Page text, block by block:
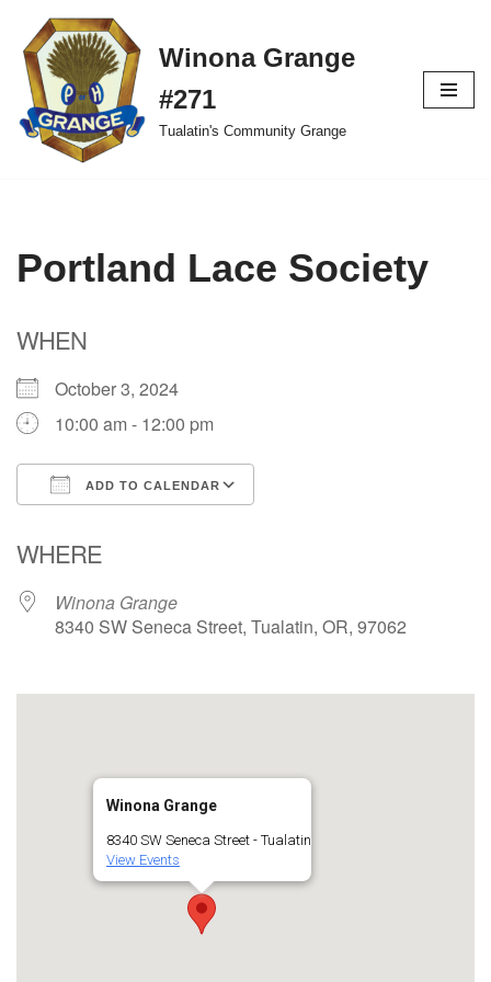
Skip
to
content
Winona Grange
#271
Tualatin's Community Grange
Portland Lace Society
WHEN
October 3, 2024
10:00 am - 12:00 pm
ADD TO CALENDAR
WHERE
Winona Grange
8340 SW Seneca Street, Tualatin, OR, 97062
Winona Grange
8340 SW Seneca Street - Tualatin
View Events